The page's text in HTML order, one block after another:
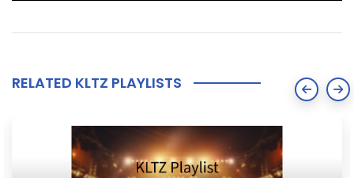
RELATED KLTZ PLAYLISTS